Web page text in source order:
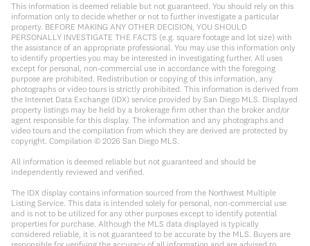
This information is deemed reliable but not guaranteed. You should rely on this
information only to decide whether or not to further investigate a particular
property. BEFORE MAKING ANY OTHER DECISION, YOU SHOULD
PERSONALLY INVESTIGATE THE FACTS (e.g. square footage and lot size) with
the assistance of an appropriate professional. You may use this information only
to identify properties you may be interested in investigating further. All uses
except for personal, non-commercial use in accordance with the foregoing
purpose are prohibited. Redistribution or copying of this information, any
photographs or video tours is strictly prohibited. This information is derived from
the Internet Data Exchange (IDX) service provided by San Diego MLS. Displayed
property listings may be held by a brokerage firm other than the broker and/or
agent responsible for this display. The information and any photographs and
video tours and the compilation from which they are derived are protected by
copyright. Compilation © 2026 San Diego MLS.
All information is deemed reliable but not guaranteed and should be
independently reviewed and verified.
The IDX display contains information sourced from the Northwest Multiple
Listing Service. This data is intended solely for personal, non-commercial use
and is not to be utilized for any other purposes except to identify potential
properties for purchase. Although the MLS data displayed is typically
considered reliable, it is not guaranteed to be accurate by the MLS. Buyers are